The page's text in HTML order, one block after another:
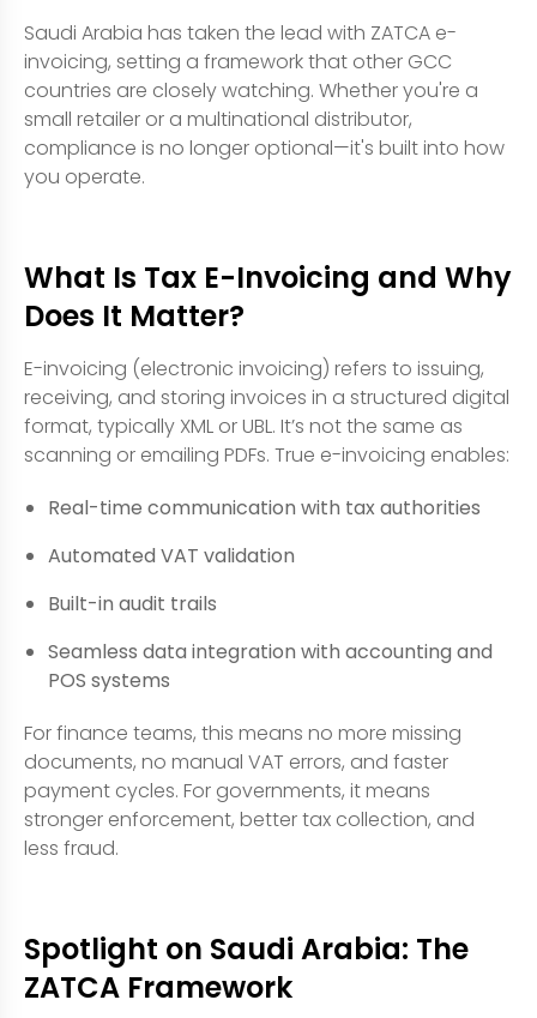
Saudi Arabia has taken the lead with ZATCA e-
invoicing, setting a framework that other GCC
countries are closely watching. Whether you're a
small retailer or a multinational distributor,
compliance is no longer optional—it's built into how
you operate.
What Is Tax E-Invoicing and Why
Does It Matter?
E-invoicing (electronic invoicing) refers to issuing,
receiving, and storing invoices in a structured digital
format, typically XML or UBL. It’s not the same as
scanning or emailing PDFs. True e-invoicing enables:
Real-time communication with tax authorities
Automated VAT validation
Built-in audit trails
Seamless data integration with accounting and
POS systems
For finance teams, this means no more missing
documents, no manual VAT errors, and faster
payment cycles. For governments, it means
stronger enforcement, better tax collection, and
less fraud.
Spotlight on Saudi Arabia: The
ZATCA Framework